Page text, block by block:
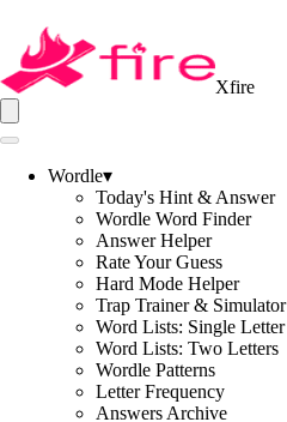
Xfire
Wordle▾
Today's Hint & Answer
Wordle Word Finder
Answer Helper
Rate Your Guess
Hard Mode Helper
Trap Trainer & Simulator
Word Lists: Single Letter
Word Lists: Two Letters
Wordle Patterns
Letter Frequency
Answers Archive